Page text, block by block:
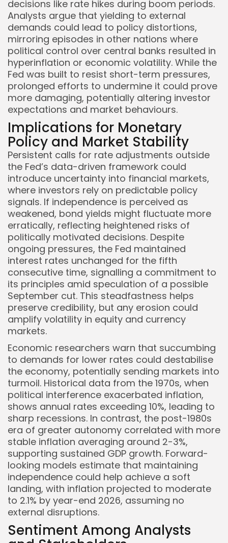
decisions like rate hikes during boom periods.
Analysts argue that yielding to external
demands could lead to policy distortions,
mirroring episodes in other nations where
political control over central banks resulted in
hyperinflation or economic volatility. While the
Fed was built to resist short-term pressures,
prolonged efforts to undermine it could prove
more damaging, potentially altering investor
expectations and market behaviours.
Implications for Monetary
Policy and Market Stability
Persistent calls for rate adjustments outside
the Fed’s data-driven framework could
introduce uncertainty into financial markets,
where investors rely on predictable policy
signals. If independence is perceived as
weakened, bond yields might fluctuate more
erratically, reflecting heightened risks of
politically motivated decisions. Despite
ongoing pressures, the Fed maintained
interest rates unchanged for the fifth
consecutive time, signalling a commitment to
its principles amid speculation of a possible
September cut. This steadfastness helps
preserve credibility, but any erosion could
amplify volatility in equity and currency
markets.
Economic researchers warn that succumbing
to demands for lower rates could destabilise
the economy, potentially sending markets into
turmoil. Historical data from the 1970s, when
political interference exacerbated inflation,
shows annual rates exceeding 10%, leading to
sharp recessions. In contrast, the post-1980s
era of greater autonomy correlated with more
stable inflation averaging around 2-3%,
supporting sustained GDP growth. Forward-
looking models estimate that maintaining
independence could help achieve a soft
landing, with inflation projected to moderate
to 2.1% by year-end 2026, assuming no
external disruptions.
Sentiment Among Analysts